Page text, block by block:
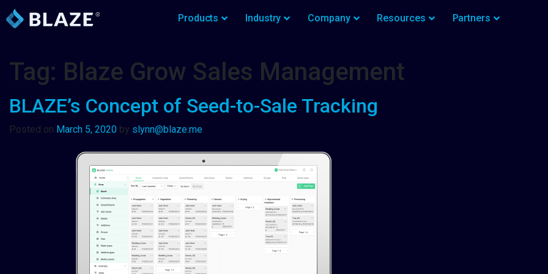
Products Industry Company Resources Partners
Tag: Blaze Grow Sales Management
BLAZE’s Concept of Seed-to-Sale Tracking
Posted on March 5, 2020 by slynn@blaze.me